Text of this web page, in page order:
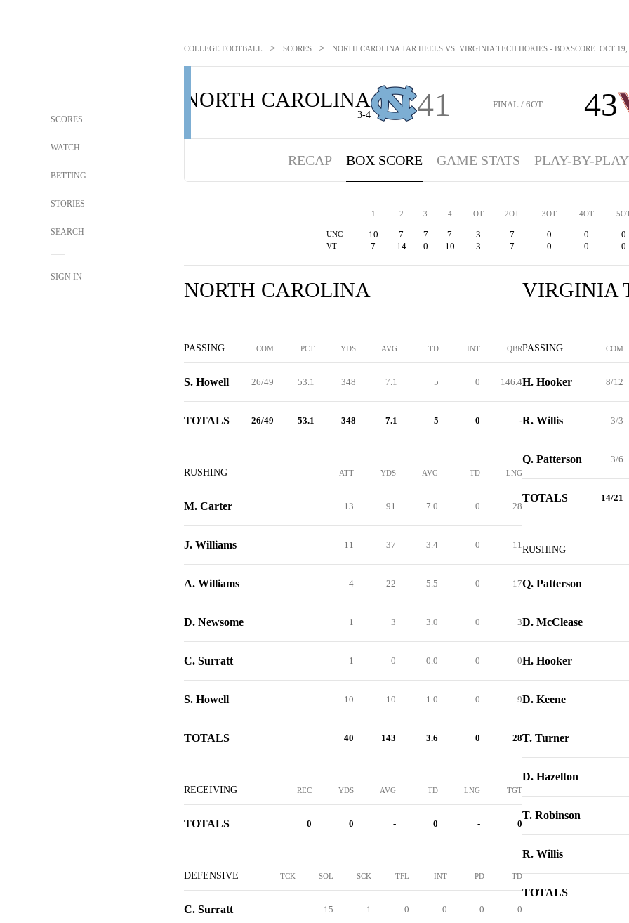
SCORES
WATCH
BETTING
STORIES
SEARCH
SIGN IN
COLLEGE FOOTBALL > SCORES > NORTH CAROLINA TAR HEELS VS. VIRGINIA TECH HOKIES - BOXSCORE: OCT 19,
NORTH CAROLINA
3-4 41 FINAL / 6OT 43
RECAP BOX SCORE GAME STATS PLAY-BY-PLAY
1 2 3 4 OT 2OT 3OT 4OT
UNC 10 7 7 7 3 7 0 0 0
VT 7 14 0 10 3 7 0 0 0
NORTH CAROLINA
PASSING COM PCT YDS AVG TD INT QBR
S. Howell 26/49 53.1 348 7.1 5 0 146.4
TOTALS 26/49 53.1 348 7.1 5 0 -
RUSHING ATT YDS AVG TD LNG
M. Carter 13 91 7.0 0 28
J. Williams 11 37 3.4 0 11
A. Williams 4 22 5.5 0 17
D. Newsome 1 3 3.0 0 3
C. Surratt 1 0 0.0 0 0
S. Howell 10 -10 -1.0 0 9
TOTALS 40 143 3.6 0 28
RECEIVING REC YDS AVG TD LNG TGT
TOTALS 0 0 - 0 - 0
DEFENSIVE TCK SOL SCK TFL INT PD TD
C. Surratt - 15 1 0 0 0 0
VIRGINIA
PASSING COM
H. Hooker 8/12
R. Willis 3/3
Q. Patterson 3/6
TOTALS 14/21
RUSHING
Q. Patterson
D. McClease
H. Hooker
D. Keene
T. Turner
D. Hazelton
T. Robinson
R. Willis
TOTALS